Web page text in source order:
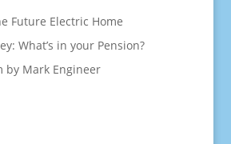
Future Electric Home
What’s in your Pension?
by Mark Engineer